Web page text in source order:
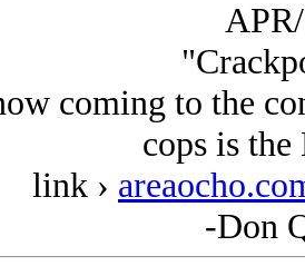
coming to the
cops is
link ›
-Don